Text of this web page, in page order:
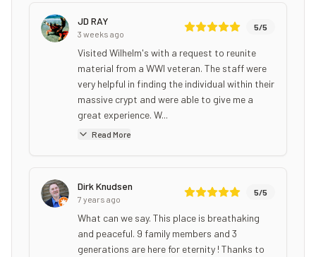
JD RAY
3 weeks ago
5/5
Visited Wilhelm's with a request to reunite
material from a WWI veteran. The staff were
very helpful in finding the individual within their
massive crypt and were able to give me a
great experience. W...
Read More
Dirk Knudsen
7 years ago
5/5
What can we say. This place is breathaking
and peaceful. 9 family members and 3
generations are here for eternity ! Thanks to